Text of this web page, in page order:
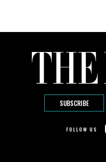
SUBSCRIBE
FOLLOW US